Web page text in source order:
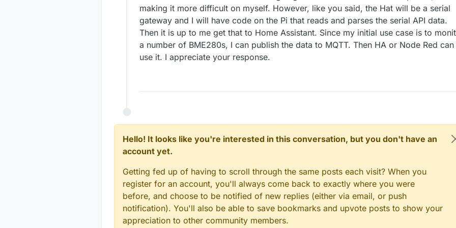
making it more difficult on myself. However, like you said, the Hat will be a serial
gateway and I will have code on the Pi that reads and parses the serial API data.
Then it is up to me get that to Home Assistant. Since my initial use case is to
a number of BME280s, I can publish the data to MQTT. Then HA or Node Red can
use it. I appreciate your response.
Hello! It looks like you're interested in this conversation, but you don't have an
account yet.
Getting fed up of having to scroll through the same posts each visit? When you
register for an account, you'll always come back to exactly where you were
before, and choose to be notified of new replies (either via email, or push
notification). You'll also be able to save bookmarks and upvote posts to show your
appreciation to other community members.